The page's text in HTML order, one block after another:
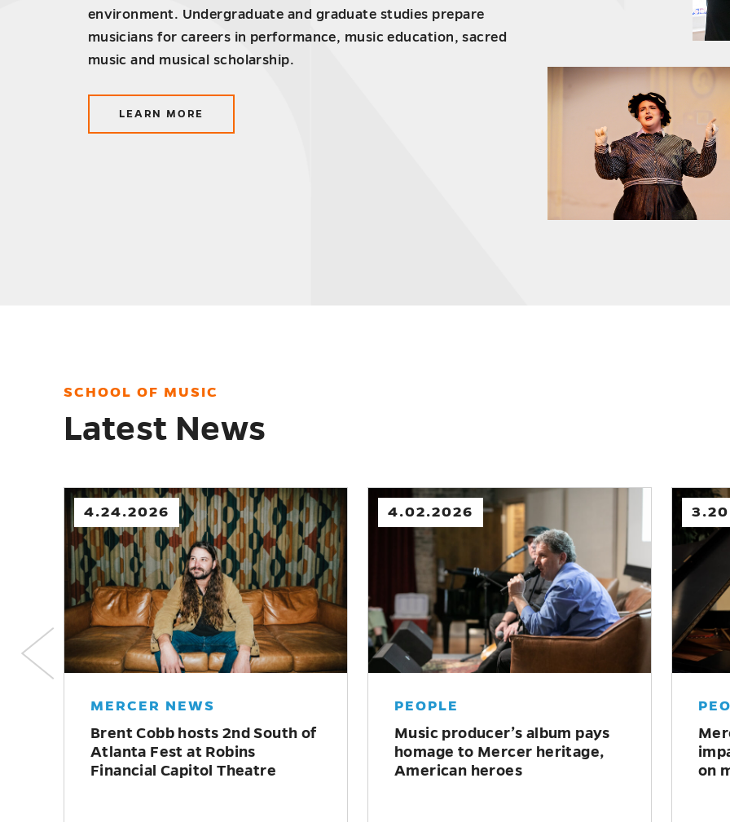
environment. Undergraduate and graduate studies prepare
musicians for careers in performance, music education, sacred
music and musical scholarship.
LEARN MORE
ABOUT
DEGREES
SCHOOL OF MUSIC
Latest News
2.12.2026
MERCER NEWS
McDuffie Center for Strings
welcomes alumna Emily
Brandenburg as new director
2.03.2026
MERCER NEWS
Fabian Concert Series allows
students to perform alongside
world-class musicians